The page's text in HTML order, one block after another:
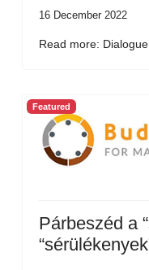
16 December 2022
Read more:
Featured
Párbeszéd a